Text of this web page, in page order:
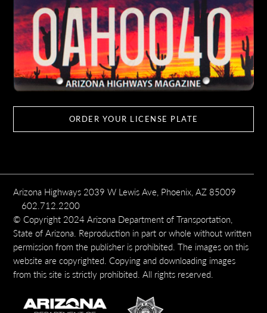
ORDER YOUR LICENSE PLATE
Arizona Highways 2039 W Lewis Ave, Phoenix, AZ 85009
602.712.2200
© Copyright 2024 Arizona Department of Transportation,
State of Arizona. Reproduction in part or whole without written
permission from the publisher is prohibited. The images on this
website are copyrighted. Copying and downloading images
from this site is strictly prohibited. All rights reserved.